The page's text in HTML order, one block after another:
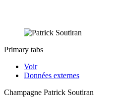
Primary tabs
Voir
Données externes
Champagne Patrick Soutiran